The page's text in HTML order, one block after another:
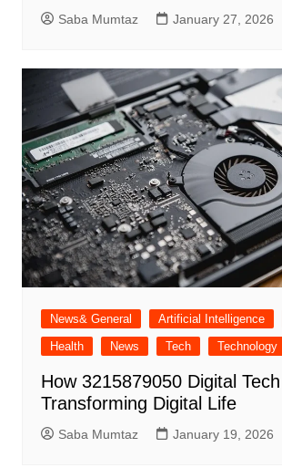
Saba Mumtaz January 27, 2026
News& General Artificial Intelligence
Health
News Tech Technology
How 3215879050 Digital
Transforming Digital Life
Saba Mumtaz January 19, 2026